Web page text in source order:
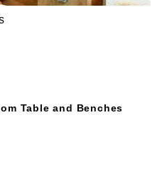
Table and Benches